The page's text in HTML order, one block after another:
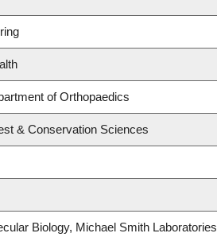
of Orthopaedics
& Conservation Sciences
Biology, Michael Smith Laboratories